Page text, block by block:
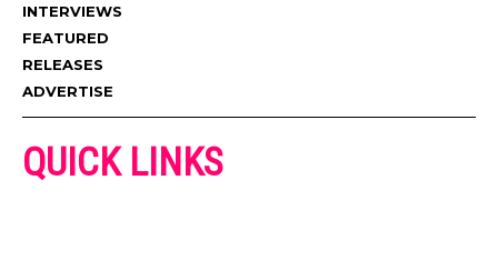
INTERVIEWS
FEATURED
RELEASES
ADVERTISE
QUICK LINKS